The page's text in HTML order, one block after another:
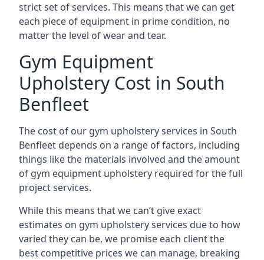
strict set of services. This means that we can get
each piece of equipment in prime condition, no
matter the level of wear and tear.
Gym Equipment
Upholstery Cost in South
Benfleet
The cost of our gym upholstery services in South
Benfleet depends on a range of factors, including
things like the materials involved and the amount
of gym equipment upholstery required for the full
project services.
While this means that we can’t give exact
estimates on gym upholstery services due to how
varied they can be, we promise each client the
best competitive prices we can manage, breaking